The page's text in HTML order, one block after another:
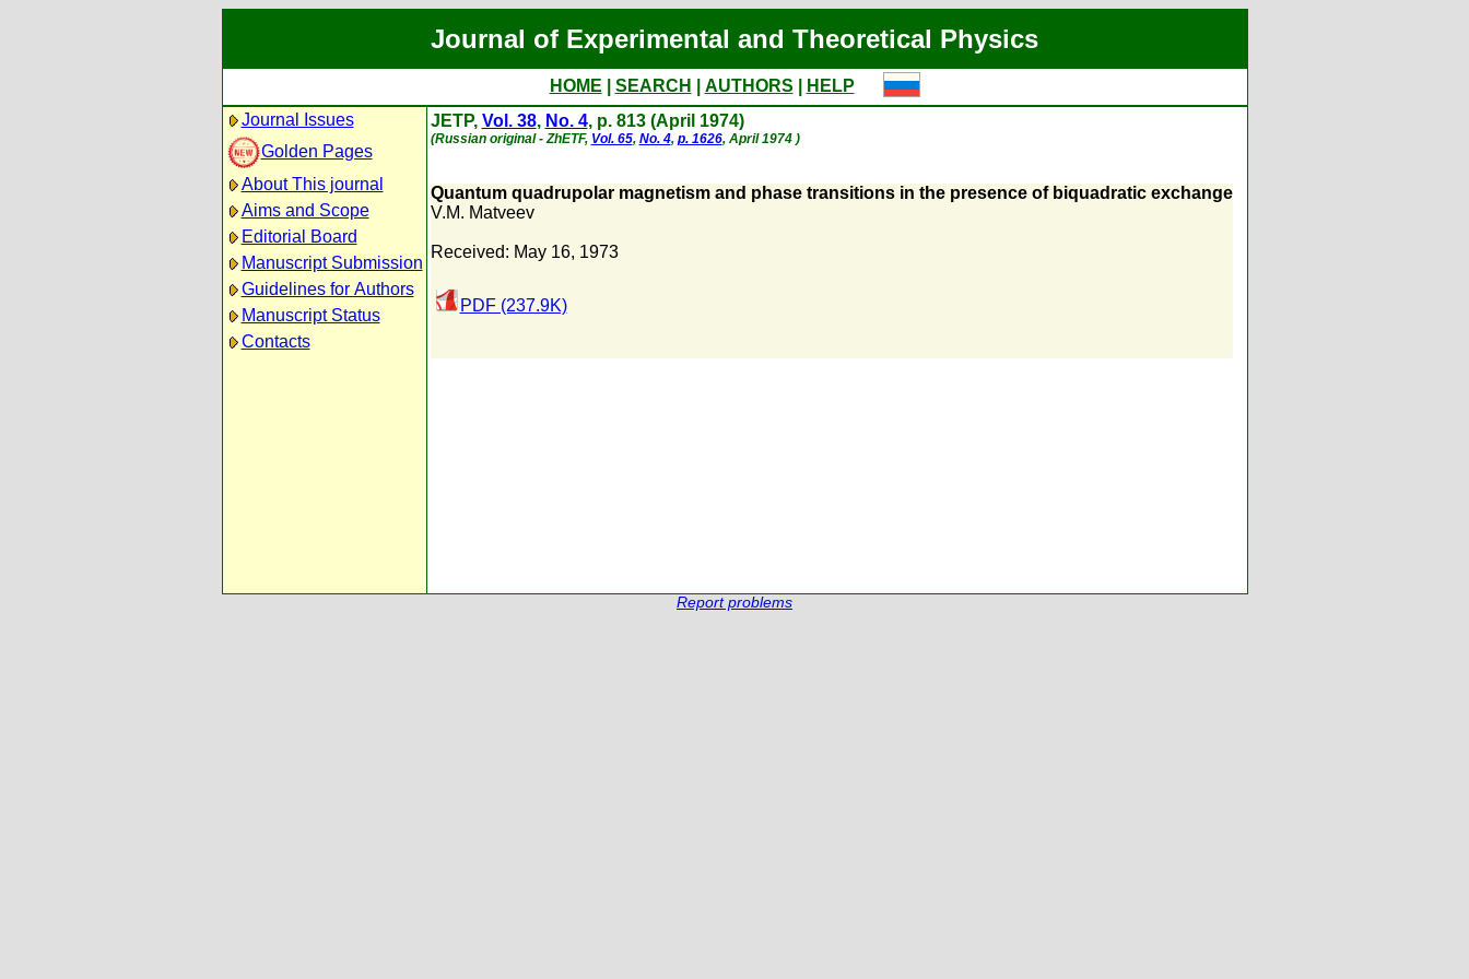
Journal of Experimental and Theoretical Physics
HOME SEARCH AUTHORS
HELP
Journal Issues
Golden Pages
About This journal
Aims and Scope
Editorial Board
Manuscript Submission
Guidelines for Authors
Manuscript Status
Contacts
JETP, Vol. 38, No. 4, p. 813 (April 1974)
(Russian original - ZhETF, Vol. 65, No. 4, p. 1626, April 1974 )
Quantum quadrupolar magnetism and phase transitions in the presence of biquadratic exchange
V.M. Matveev
Received: May 16, 1973
PDF (237.9K)
Report problems